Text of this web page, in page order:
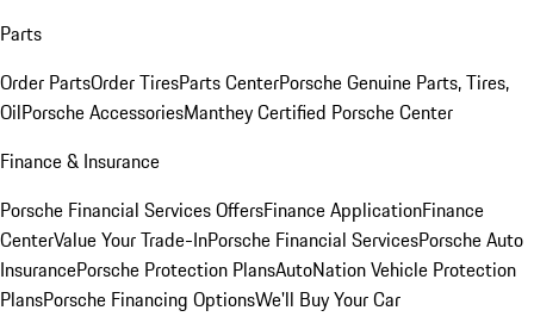
Parts
Order PartsOrder TiresParts CenterPorsche Genuine Parts, Tires,
OilPorsche AccessoriesManthey Certified Porsche Center
Finance & Insurance
Porsche Financial Services OffersFinance ApplicationFinance
CenterValue Your Trade-InPorsche Financial ServicesPorsche Auto
InsurancePorsche Protection PlansAutoNation Vehicle Protection
PlansPorsche Financing OptionsWe'll Buy Your Car